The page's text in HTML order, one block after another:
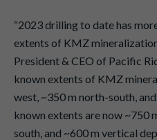
“2023 drilling to date has
extents of KMZ
President & CEO of Pacific
known extents of KMZ
west, ~350 m north-south,
known extents are now ~750
south, and ~600 m vertical